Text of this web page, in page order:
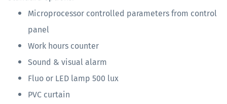
Microprocessor controlled parameters from control
panel
Work hours counter
Sound & visual alarm
Fluo or LED lamp 500 lux
PVC curtain